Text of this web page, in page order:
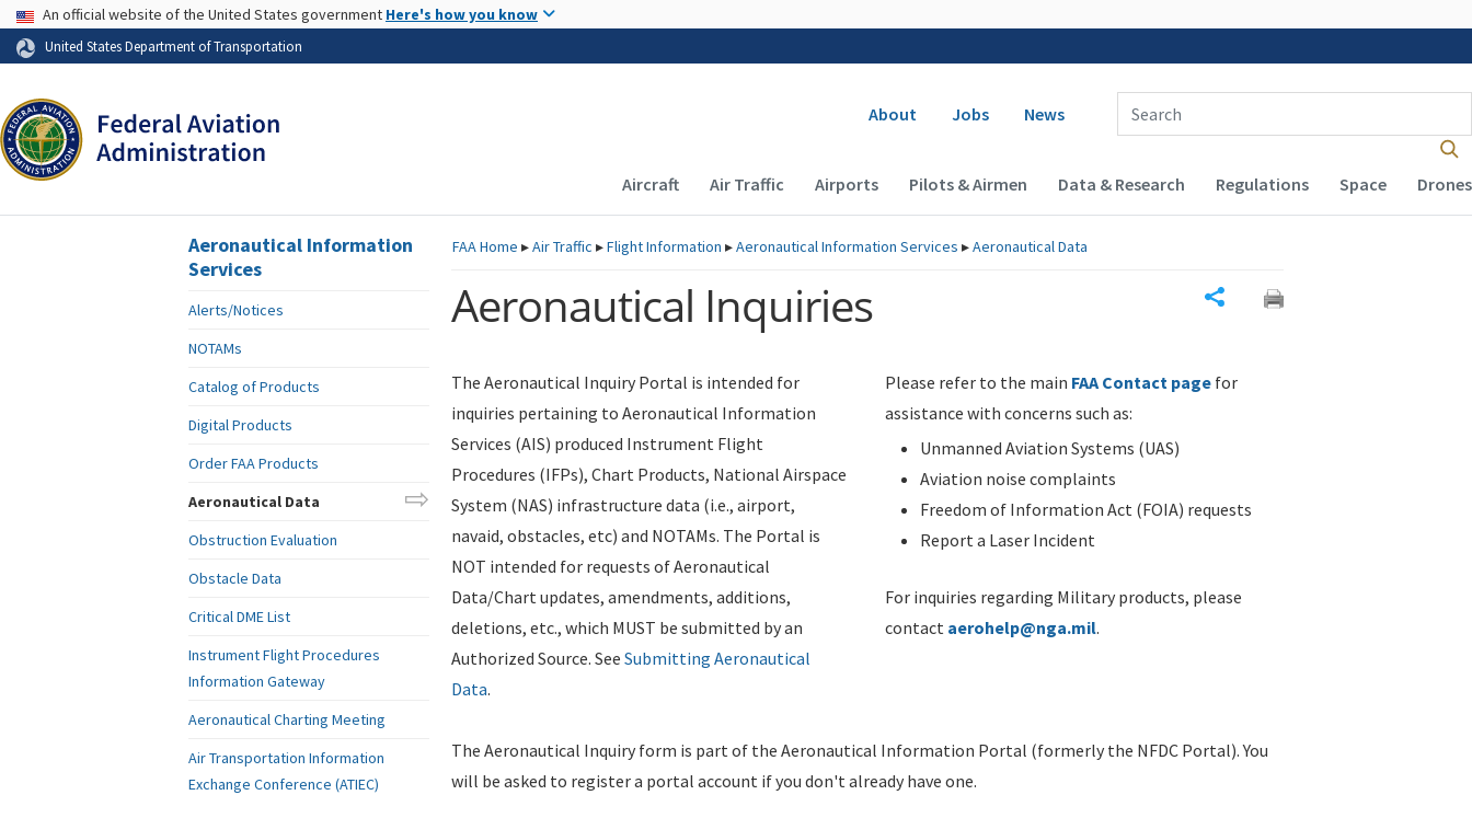
Skip to page content
USA Banner
An official website of the United States government Here's how you know
United States Department of Transportation
Secondary navigation
About Jobs News
Enter Search Term(s):
Main navigation (Desktop)
Aircraft Air Traffic Airports Pilots & Airmen Data & Research Regulations Space Drones
FAAHome ▸Air Traffic ▸Flight Information ▸Aeronautical Information Services ▸Aeronautical Data
Aeronautical Inquiries
The Aeronautical Inquiry Portal is intended for
inquiries pertaining to Aeronautical Information
Services (AIS) produced Instrument Flight
Procedures (IFPs), Chart Products, National Airspace
System (NAS) infrastructure data (i.e., airport,
navaid, obstacles, etc) and NOTAMs. The Portal is
NOT intended for requests of Aeronautical
Data/Chart updates, amendments, additions,
deletions, etc., which MUST be submitted by an
Authorized Source. See Submitting Aeronautical
Data.
Please refer to the main FAA Contact page for
assistance with concerns such as:
Unmanned Aviation Systems (UAS)
Aviation noise complaints
Freedom of Information Act (FOIA) requests
Report a Laser Incident
For inquiries regarding Military products, please
contact aerohelp@nga.mil.
The Aeronautical Inquiry form is part of the Aeronautical Information Portal (formerly the NFDC Portal). You
will be asked to register a portal account if you don't already have one.
Aeronautical Information
Services
Alerts/Notices
NOTAMs
Catalog of Products
Digital Products
Order FAA Products
Aeronautical Data
Obstruction Evaluation
Obstacle Data
Critical DME List
Instrument Flight Procedures
Information Gateway
Aeronautical Charting Meeting
Air Transportation Information
Exchange Conference (ATIEC)